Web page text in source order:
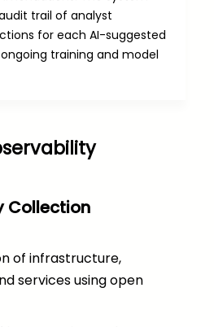
trail of analyst
for each AI-suggested
training and model
Collection
of infrastructure,
services using open